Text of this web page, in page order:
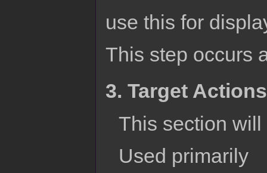
use this for
This step occurs
3. Target Actions
This section
Used primarily